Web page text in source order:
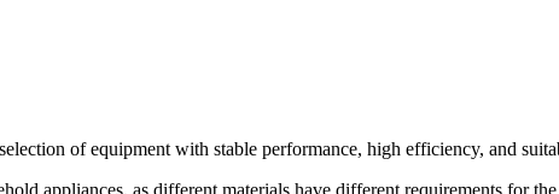
of equipment with stable performance, high efficiency, and
appliances, as different materials have different requirements for the